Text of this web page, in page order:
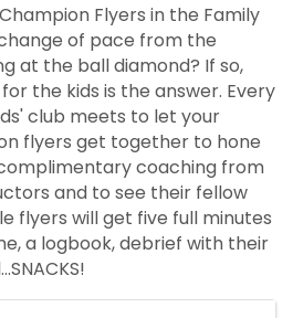
Flyers in the Family
of pace from the
at the ball diamond? If so,
the kids is the answer. Every
club meets to let your
flyers get together to hone
coaching from
and to see their fellow
flyers will get five full minutes
a logbook, debrief with their